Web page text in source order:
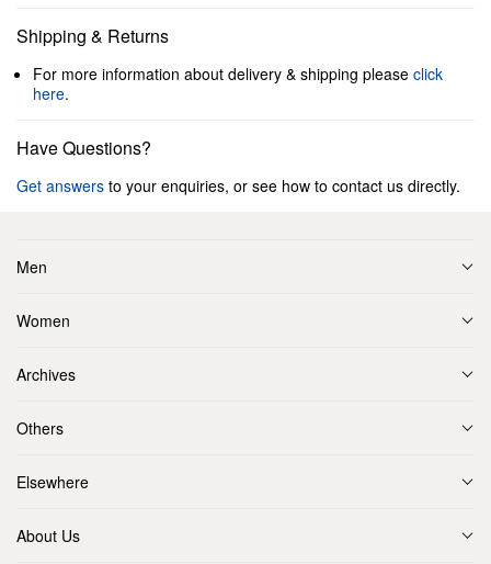
Shipping & Returns
For more information about delivery & shipping please click
here.
Have Questions?
Get answers to your enquiries, or see how to contact us directly.
Men
Women
Archives
Others
Elsewhere
About Us